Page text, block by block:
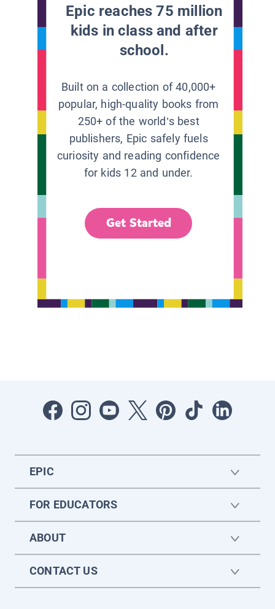
Epic reaches 75 million
kids in class and after
school.
Built on a collection of 40,000+
popular, high-quality books from
250+ of the world’s best
publishers, Epic safely fuels
curiosity and reading confidence
for kids 12 and under.
Get Started
EPIC
FOR EDUCATORS
ABOUT
CONTACT US